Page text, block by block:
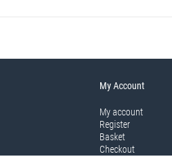
My Account
My account
Register
Basket
Checkout